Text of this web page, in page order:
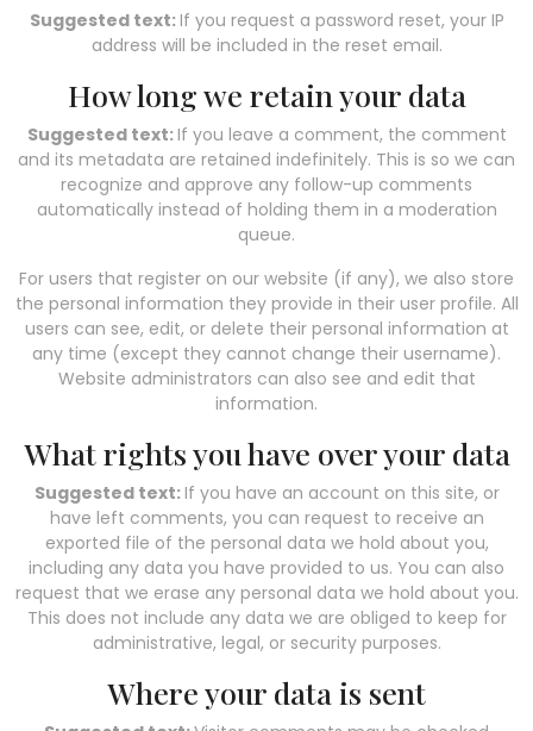
Suggested text:If you request a password reset, your IP
address will be included in the reset email.
How long we retain your data
Suggested text:If you leave a comment, the comment
and its metadata are retained indefinitely. This is so we can
recognize and approve any follow-up comments
automatically instead of holding them in a moderation
queue.
For users that register on our website (if any), we also store
the personal information they provide in their user profile. All
users can see, edit, or delete their personal information at
any time (except they cannot change their username).
Website administrators can also see and edit that
information.
What rights you have over your data
Suggested text:If you have an account on this site, or
have left comments, you can request to receive an
exported file of the personal data we hold about you,
including any data you have provided to us. You can also
request that we erase any personal data we hold about you.
This does not include any data we are obliged to keep for
administrative, legal, or security purposes.
Where your data is sent